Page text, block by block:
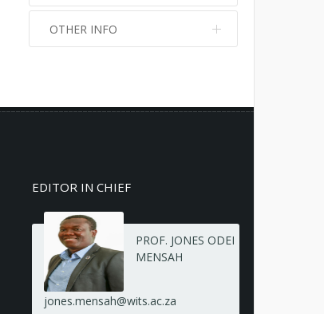
No info
OTHER INFO
EDITOR IN CHIEF
PROF. JONES ODEI
MENSAH
jones.mensah@wits.ac.za